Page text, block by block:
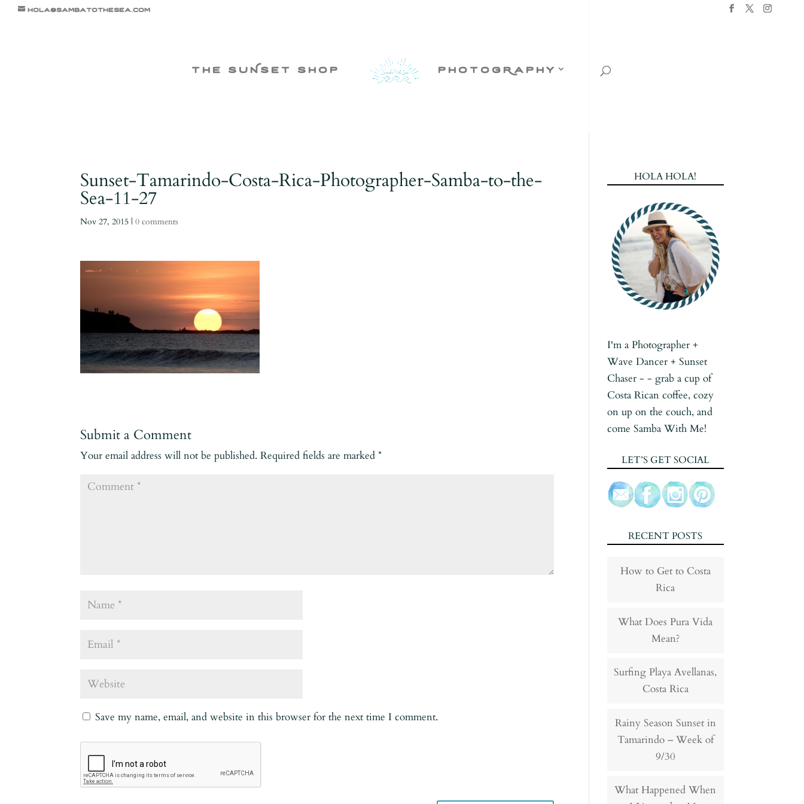
hola@sambatothesea.com
the suNset shop photogRaphy
Sunset-Tamarindo-Costa-Rica-Photographer-Samba-to-the-
Sea-11-27
Nov 27, 2015 |0 comments
Submit a Comment
Your email address will not be published. Required fields are marked*
Save my name, email, and website in this browser for the next time I comment.
HOLA HOLA!
I'm a Photographer +
Wave Dancer + Sunset
Chaser - - grab a cup of
Costa Rican coffee, cozy
on up on the couch, and
come Samba With Me!
LET’S GET SOCIAL
RECENT POSTS
How to Get to Costa
Rica
What Does Pura Vida
Mean?
Surfing Playa Avellanas,
Costa Rica
Rainy Season Sunset in
Tamarindo – Week of
9/30
What Happened When